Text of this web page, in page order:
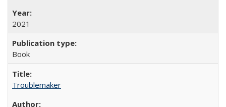
2021
Book
Troublemaker